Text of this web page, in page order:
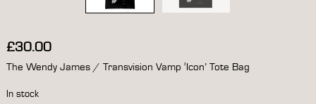
£30.00
The Wendy James / Transvision Vamp ‘Icon’ Tote Bag
In stock